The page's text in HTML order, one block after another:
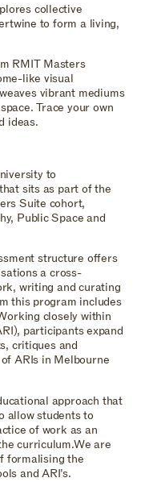
collective
to form a living,
RMIT Masters
like visual
vibrant mediums
Trace your own
ideas.
to
sits as part of the
Suite cohort,
Public Space and
structure offers
a cross-
writing and curating
this program includes
closely within
participants expand
critiques and
ARIs in Melbourne
approach that
allow students to
of work as an
curriculum.We are
formalising the
and ARI's.